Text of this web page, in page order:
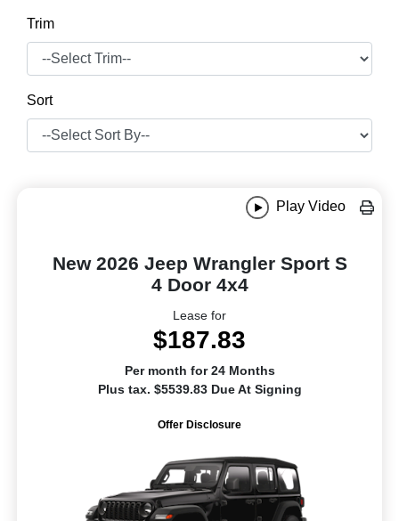
Trim
Sort
Play Video
New 2026 Jeep Wrangler Sport S
4 Door 4x4
Lease for
$187.83
Per month for 24 Months
Plus tax. $5539.83 Due At Signing
Offer Disclosure